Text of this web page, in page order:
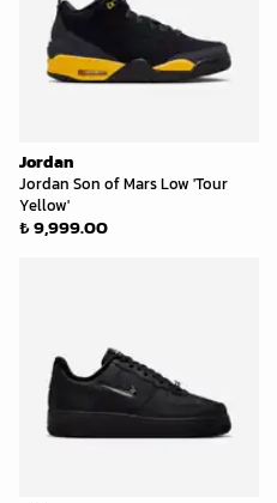
Jordan
Jordan Son of Mars Low 'Tour
Yellow'
₺ 9,999.00